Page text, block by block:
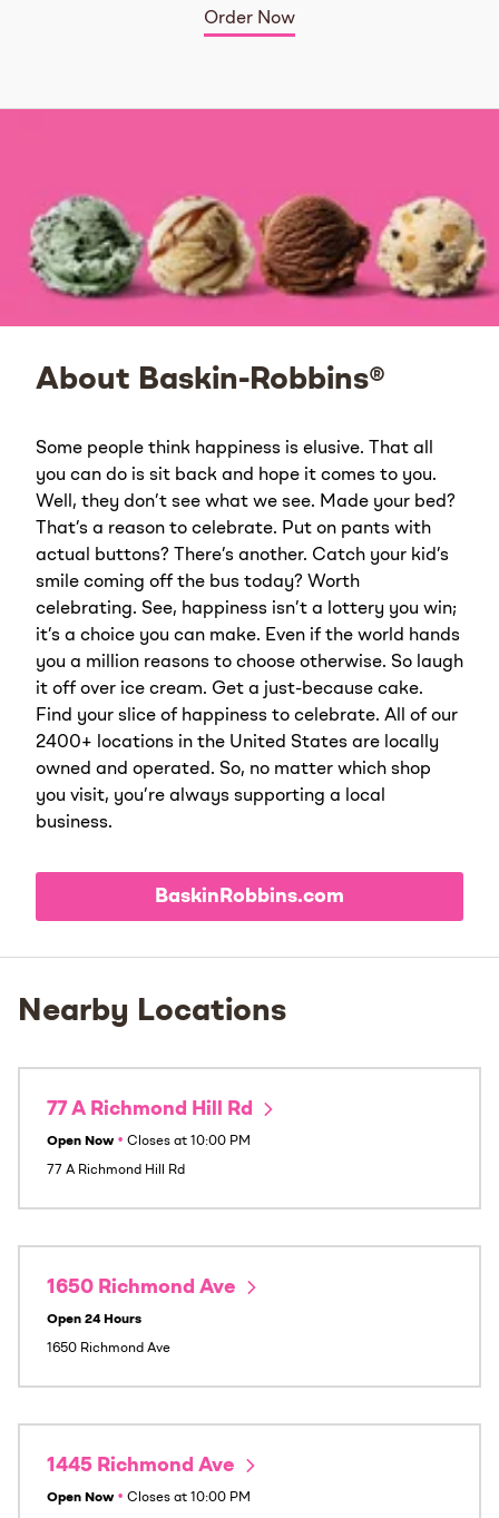
Order Now
About Baskin-Robbins®
Some people think happiness is elusive. That all
you can do is sit back and hope it comes to you.
Well, they don’t see what we see. Made your bed?
That’s a reason to celebrate. Put on pants with
actual buttons? There’s another. Catch your kid’s
smile coming off the bus today? Worth
celebrating. See, happiness isn’t a lottery you win;
it’s a choice you can make. Even if the world hands
you a million reasons to choose otherwise. So laugh
it off over ice cream. Get a just-because cake.
Find your slice of happiness to celebrate. All of our
2400+ locations in the United States are locally
owned and operated. So, no matter which shop
you visit, you’re always supporting a local
business.
BaskinRobbins.com
Nearby Locations
77 A Richmond Hill Rd
Open Now • Closes at 10:00 PM
77 A Richmond Hill Rd
1650 Richmond Ave
Open 24 Hours
1650 Richmond Ave
1445 Richmond Ave
Open Now • Closes at 10:00 PM